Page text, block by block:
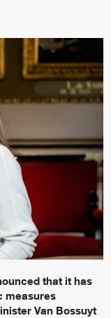
that it has
measures
Van Bossuyt